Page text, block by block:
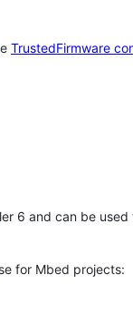
TrustedFirmware
6 and can be
for Mbed projects: